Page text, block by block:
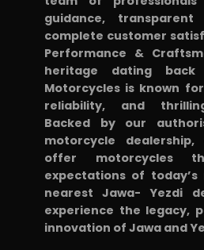
guidance, transparent
complete customer
Performance &
heritage dating
Motorcycles is known
reliability, and
Backed by our
motorcycle
offer motorcycles
expectations of
nearest Jawa- Yezdi
experience the legacy,
innovation of Jawa and